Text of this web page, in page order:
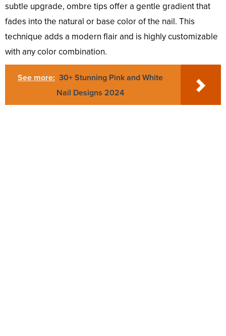
subtle upgrade, ombre tips offer a gentle gradient that
fades into the natural or base color of the nail. This
technique adds a modern flair and is highly customizable
with any color combination.
See more: 30+ Stunning Pink and White
Nail Designs 2024